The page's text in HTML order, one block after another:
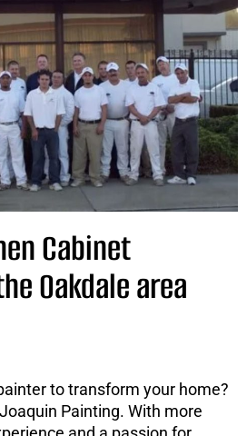
Cabinet
Oakdale area
to transform your home?
Painting. With more